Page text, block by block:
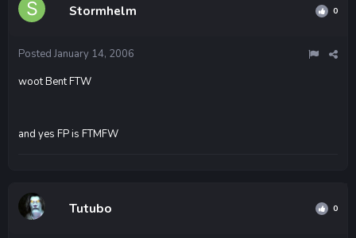
Stormhelm 0
Posted January 14, 2006
woot Bent FTW
and yes FP is FTMFW
Tutubo 0